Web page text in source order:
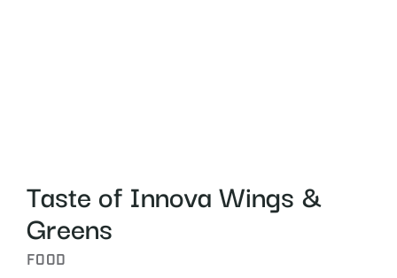
Taste of Innova Wings &
Greens
FOOD